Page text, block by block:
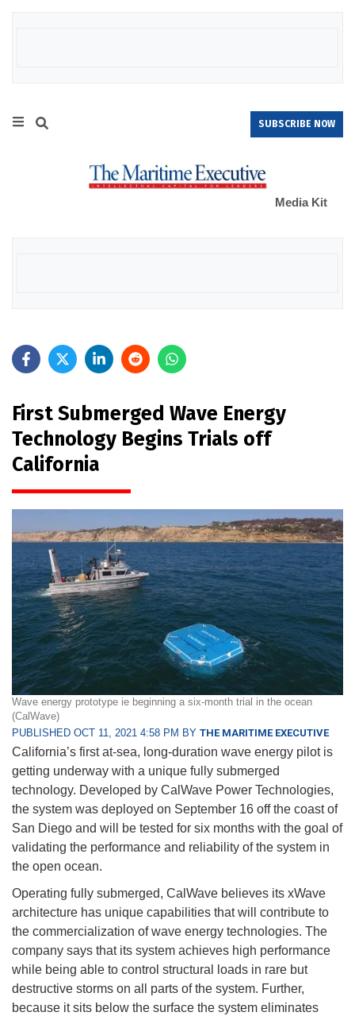
SUBSCRIBE NOW
Media Kit
First Submerged Wave Energy
Technology Begins Trials off
California
Wave energy prototype ie beginning a six-month trial in the ocean
(CalWave)
PUBLISHED OCT 11, 2021 4:58 PM BY THE MARITIME EXECUTIVE
California’s first at-sea, long-duration wave energy pilot is
getting underway with a unique fully submerged
technology. Developed by CalWave Power Technologies,
the system was deployed on September 16 off the coast of
San Diego and will be tested for six months with the goal of
validating the performance and reliability of the system in
the open ocean.
Operating fully submerged, CalWave believes its xWave
architecture has unique capabilities that will contribute to
the commercialization of wave energy technologies. The
company says that its system achieves high performance
while being able to control structural loads in rare but
destructive storms on all parts of the system. Further,
because it sits below the surface the system eliminates